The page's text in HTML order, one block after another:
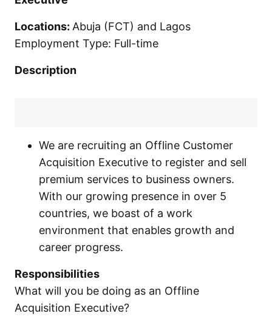
Locations: Abuja (FCT) and Lagos
Employment Type: Full-time
Description
We are recruiting an Offline Customer
Acquisition Executive to register and sell
premium services to business owners.
With our growing presence in over 5
countries, we boast of a work
environment that enables growth and
career progress.
Responsibilities
What will you be doing as an Offline
Acquisition Executive?